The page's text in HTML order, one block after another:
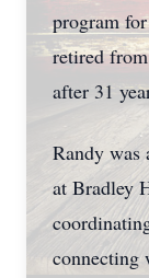
program
retired
after 31
Randy was
at Bradley
connecting